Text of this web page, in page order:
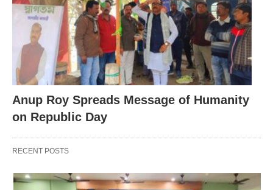
Anup Roy Spreads Message of Humanity
on Republic Day
RECENT POSTS